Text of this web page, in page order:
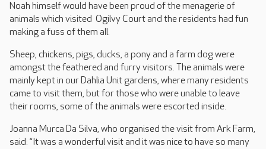
Noah himself would have been proud of the menagerie of
animals which visited Ogilvy Court and the residents had fun
making a fuss of them all.
Sheep, chickens, pigs, ducks, a pony and a farm dog were
amongst the feathered and furry visitors. The animals were
mainly kept in our Dahlia Unit gardens, where many residents
came to visit them, but for those who were unable to leave
their rooms, some of the animals were escorted inside.
Joanna Murca Da Silva, who organised the visit from Ark Farm,
said: “It was a wonderful visit and it was nice to have so many